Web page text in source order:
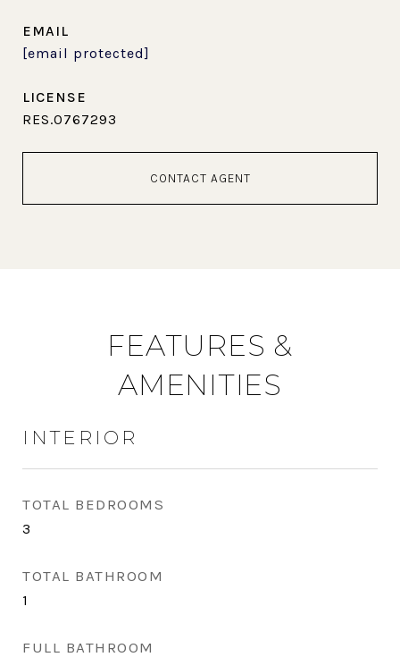
EMAIL
[email protected]
RES.0767293
CONTACT AGENT
FEATURES &
AMENITIES
INTERIOR
TOTAL BEDROOMS
3
TOTAL BATHROOM
1
FULL BATHROOM